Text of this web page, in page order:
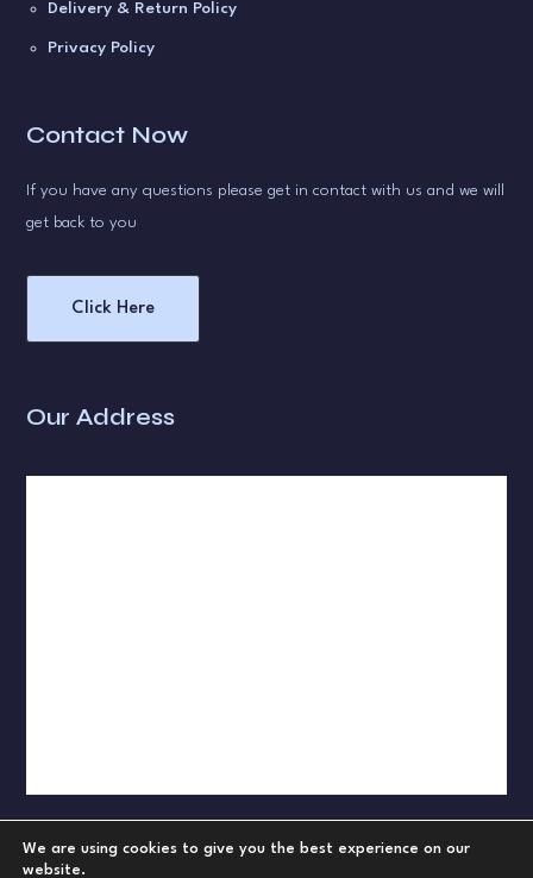
Delivery & Return Policy
Privacy Policy
Contact Now
If you have any questions please get in contact with us and we will
get back to you
Click Here
Our Address
We are using cookies to give you the best experience on our
website.